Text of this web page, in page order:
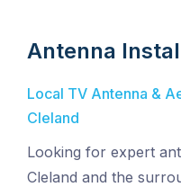
Antenna
Local TV Antenna &
Cleland
Looking for expert
Cleland and the